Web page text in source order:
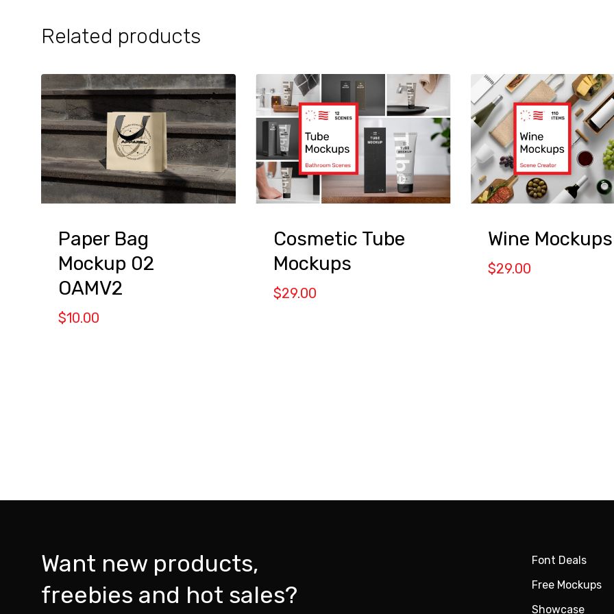
Related products
Paper Bag
Mockup 02
OAMV2
$10.00
Cosmetic Tube
Mockups
$29.00
Wine Mockups
$29.00
Want new products,
freebies and hot sales?
Font Deals
Free Mockups
Showcase